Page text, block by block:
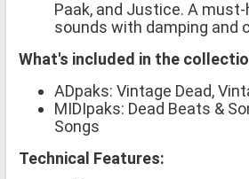
Paak, and Justice. A
sounds with damping and
What's included in the
ADpaks: Vintage Dead,
MIDIpaks: Dead Beats &
Songs
Technical Features: